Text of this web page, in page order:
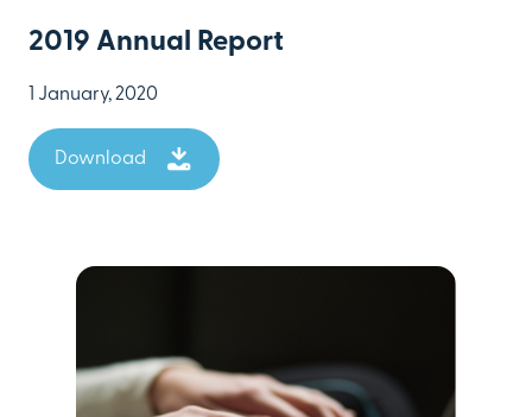
2019 Annual Report
1 January, 2020
Download